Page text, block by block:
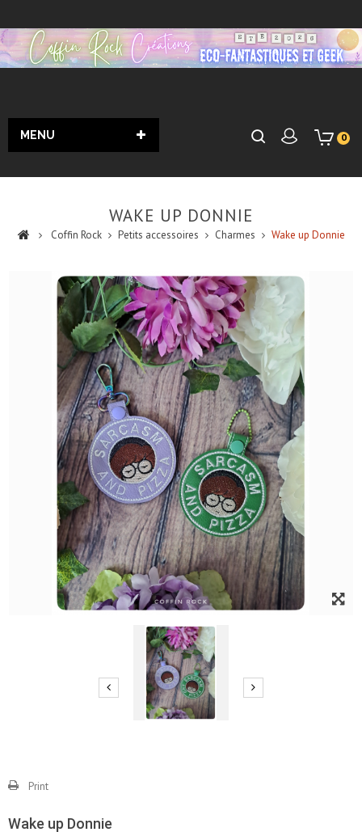
0
MENU
WAKE UP DONNIE
Coffin Rock Petits accessoires Charmes Wake up Donnie
Print
Wake up Donnie